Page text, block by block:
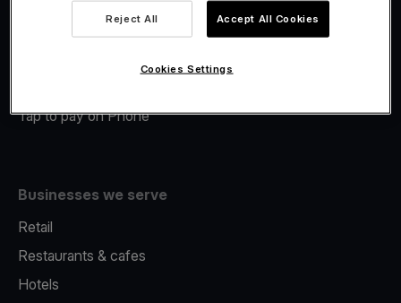
Merchant Advance
Tap to pay on Phone
Businesses we serve
Retail
Restaurants & cafes
Hotels
Reject All Accept All Cookies
Cookies Settings